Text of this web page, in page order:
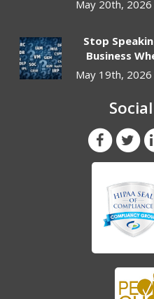
May 20th, 2026
Stop
Business
May 19th, 2026